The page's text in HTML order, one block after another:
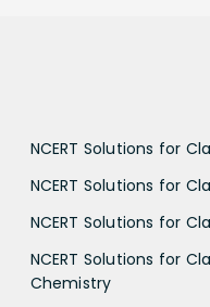
NCERT Solutions for
NCERT Solutions for
NCERT Solutions for
NCERT Solutions for
Chemistry